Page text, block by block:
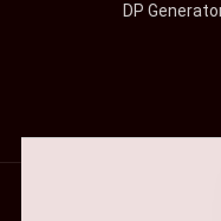
DP